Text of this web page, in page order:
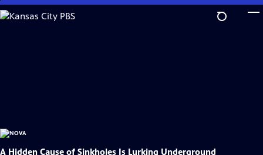
Skip
to
A Hidden Cause of Sinkholes Is Lurking Underground